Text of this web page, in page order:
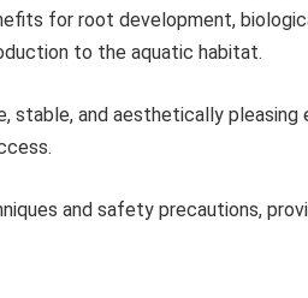
for root development,
to the aquatic habitat.
stable, and aesthetically
and safety precautions,